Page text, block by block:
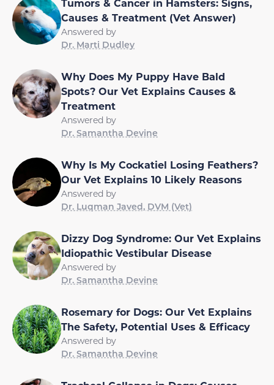
Causes & Treatment (Vet Answer)
Answered by
Dr. Marti Dudley
Why Does My Puppy Have Bald
Spots? Our Vet Explains Causes &
Treatment
Answered by
Dr. Samantha Devine
Why Is My Cockatiel Losing Feathers?
Our Vet Explains 10 Likely Reasons
Answered by
Dr. Luqman Javed, DVM (Vet)
Dizzy Dog Syndrome: Our Vet Explains
Idiopathic Vestibular Disease
Answered by
Dr. Samantha Devine
Rosemary for Dogs: Our Vet Explains
The Safety, Potential Uses & Efficacy
Answered by
Dr. Samantha Devine